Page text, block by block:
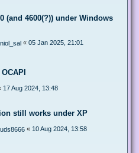
(and 4600(?)) under Windows
« 05 Jan 2025, 21:01
17 Aug 2024, 13:48
still works under XP
« 10 Aug 2024, 13:58